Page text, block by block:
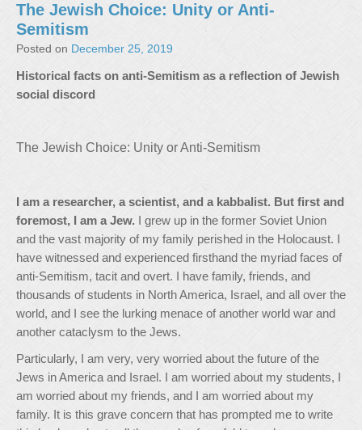
The Jewish Choice: Unity or Anti-
Semitism
Posted on December 25, 2019
Historical facts on anti-Semitism as a reflection of Jewish
social discord
The Jewish Choice: Unity or Anti-Semitism
I am a researcher, a scientist, and a kabbalist. But first and
foremost, I am a Jew. I grew up in the former Soviet Union
and the vast majority of my family perished in the Holocaust. I
have witnessed and experienced firsthand the myriad faces of
anti-Semitism, tacit and overt. I have family, friends, and
thousands of students in North America, Israel, and all over the
world, and I see the lurking menace of another world war and
another cataclysm to the Jews.
Particularly, I am very, very worried about the future of the
Jews in America and Israel. I am worried about my students, I
am worried about my friends, and I am worried about my
family. It is this grave concern that has prompted me to write